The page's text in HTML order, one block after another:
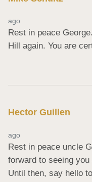
ago
Rest in peace
Hill again. You are
Hector Guillen
ago
Rest in peace uncle
forward to seeing
Until then, say hello